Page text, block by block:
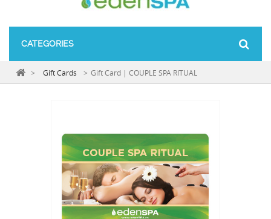
CATEGORIES
> Gift Cards > Gift Card | COUPLE SPA RITUAL